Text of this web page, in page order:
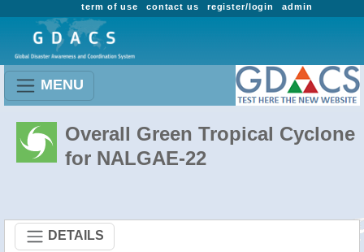
admin
register/login
contact us
term of use
MENU
Overall Green Tropical Cyclone
for NALGAE-22
DETAILS